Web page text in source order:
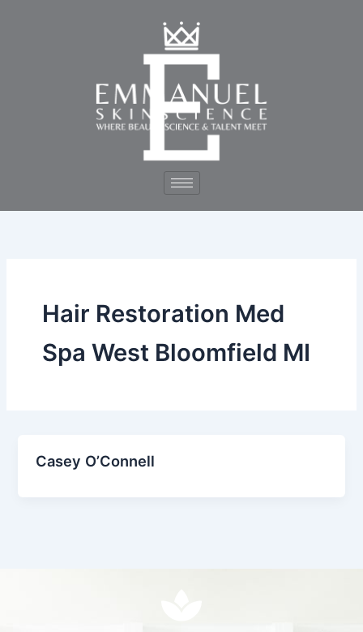
Hair Restoration Med
Spa West Bloomfield MI
Casey O’Connell